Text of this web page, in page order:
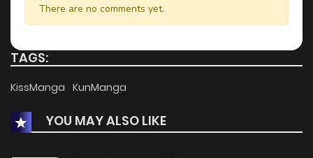
There are no comments yet.
TAGS:
KissManga KunManga
YOU MAY ALSO LIKE